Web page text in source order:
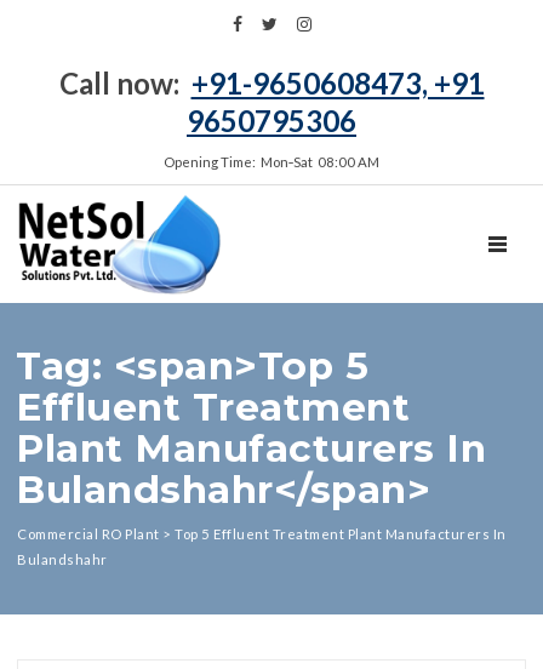
Call now: +91-9650608473, +91
9650795306
Opening Time: Mon‑Sat 08:00 AM
Tag: <span>Top 5
Effluent Treatment
Plant Manufacturers In
Bulandshahr</span>
Commercial RO Plant > Top 5 Effluent Treatment Plant Manufacturers In
Bulandshahr